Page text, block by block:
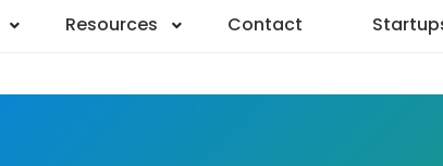
Resources Contact